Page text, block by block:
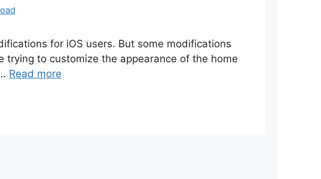
for iOS users. But some modifications
trying to customize the appearance of the home
Read more